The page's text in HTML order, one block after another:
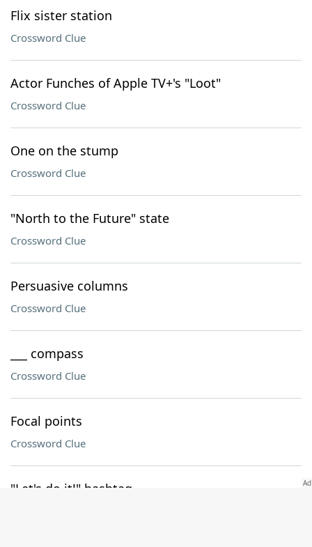
Flix sister station
Crossword Clue
Actor Funches of Apple TV+'s "Loot"
Crossword Clue
One on the stump
Crossword Clue
"North to the Future" state
Crossword Clue
Persuasive columns
Crossword Clue
___ compass
Crossword Clue
Focal points
Crossword Clue
"Let's do it!" hashtag